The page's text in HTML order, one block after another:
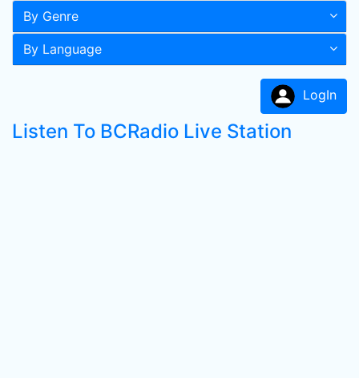
By Genre
By Language
LogIn
Listen To BCRadio Live Station